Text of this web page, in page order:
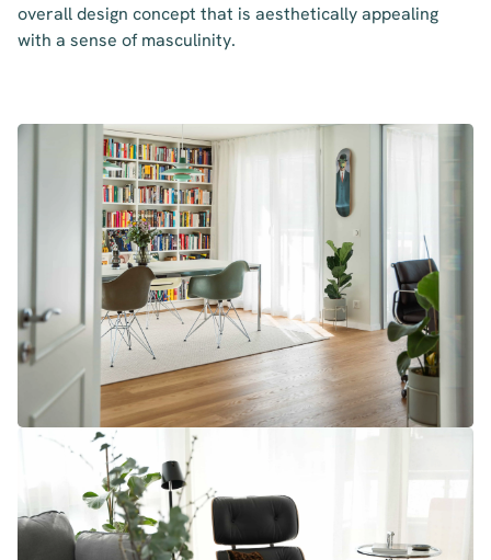
overall design concept that is aesthetically appealing
with a sense of masculinity.